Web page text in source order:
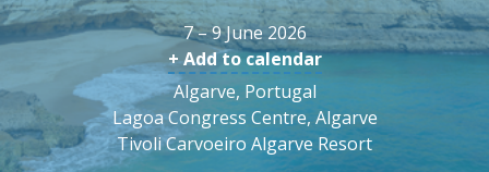
7 – 9 June 2026
+ Add to calendar
Algarve, Portugal
Lagoa Congress Centre, Algarve
Tivoli Carvoeiro Algarve Resort